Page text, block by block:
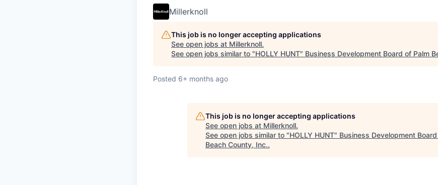
Millerknoll
This job is no longer accepting applications
See open jobs at Millerknoll.
See open jobs similar to "HOLLY HUNT" Business Development Board of Palm
Posted 6+ months ago
This job is no longer accepting applications
See open jobs at Millerknoll.
See open jobs similar to "HOLLY HUNT" Business Development
Beach County, Inc..